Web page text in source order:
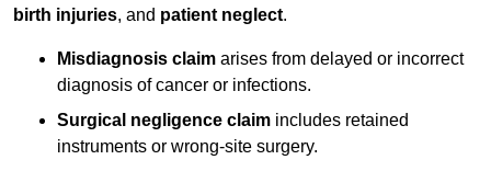
birth injuries, and patient neglect.
Misdiagnosis claim arises from delayed or incorrect
diagnosis of cancer or infections.
Surgical negligence claim includes retained
instruments or wrong-site surgery.